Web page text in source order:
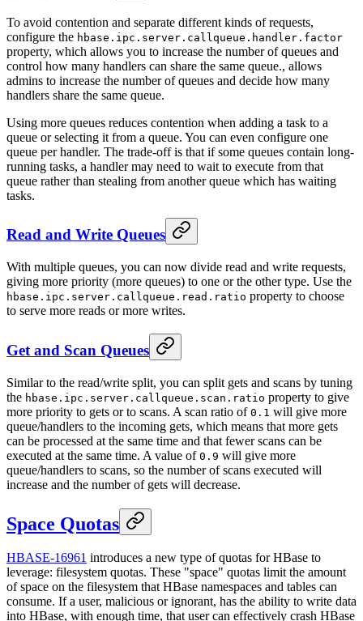
To avoid contention and separate different kinds of requests,
configure the hbase.ipc.server.callqueue.handler.factor
property, which allows you to increase the number of queues and
control how many handlers can share the same queue., allows
admins to increase the number of queues and decide how many
handlers share the same queue.
Using more queues reduces contention when adding a task to a
queue or selecting it from a queue. You can even configure one
queue per handler. The trade-off is that if some queues contain long-
running tasks, a handler may need to wait to execute from that
queue rather than stealing from another queue which has waiting
tasks.
Read and Write Queues
With multiple queues, you can now divide read and write requests,
giving more priority (more queues) to one or the other type. Use the
hbase.ipc.server.callqueue.read.ratio property to choose
to serve more reads or more writes.
Get and Scan Queues
Similar to the read/write split, you can split gets and scans by tuning
the hbase.ipc.server.callqueue.scan.ratio property to give
more priority to gets or to scans. A scan ratio of 0.1 will give more
queue/handlers to the incoming gets, which means that more gets
can be processed at the same time and that fewer scans can be
executed at the same time. A value of 0.9 will give more
queue/handlers to scans, so the number of scans executed will
increase and the number of gets will decrease.
Space Quotas
HBASE-16961 introduces a new type of quotas for HBase to
leverage: filesystem quotas. These "space" quotas limit the amount
of space on the filesystem that HBase namespaces and tables can
consume. If a user, malicious or ignorant, has the ability to write data
into HBase, with enough time, that user can effectively crash HBase